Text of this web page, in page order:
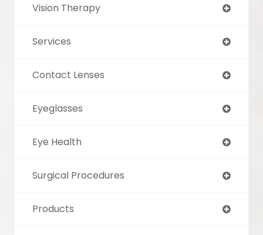
Vision Therapy
Services
Contact Lenses
Eyeglasses
Eye Health
Surgical Procedures
Products